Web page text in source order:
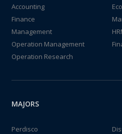
Accounting
Finance
Management
Operation Management
Operation Research
MAJORS
Perdisco